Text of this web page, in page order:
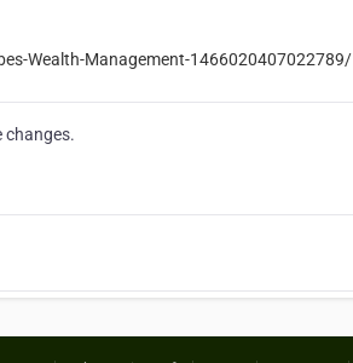
Wealth-Management-1466020407022789/
changes.